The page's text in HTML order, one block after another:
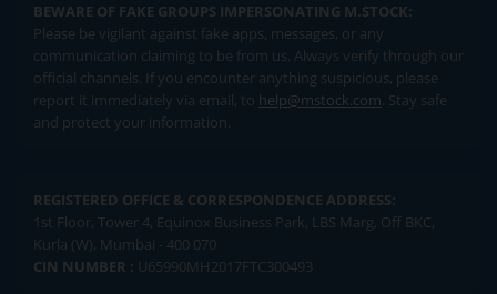
BEWARE OF FAKE GROUPS IMPERSONATING M.STOCK:
Please be vigilant against fake apps, messages, or any
communication claiming to be from us. Always verify through our
official channels. If you encounter anything suspicious, please
report it immediately via email, to help@mstock.com. Stay safe
and protect your information.
REGISTERED OFFICE & CORRESPONDENCE ADDRESS:
1st Floor, Tower 4, Equinox Business Park, LBS Marg, Off BKC,
Kurla (W), Mumbai - 400 070
CIN NUMBER : U65990MH2017FTC300493